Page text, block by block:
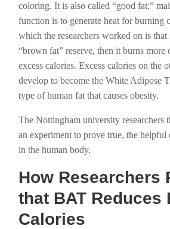
coloring. It is also called “good fat;”
function is to generate heat for burning
which the researchers worked on is
“brown fat” reserve, then it burns more
excess calories. Excess calories on the
develop to become the White Adipose
type of human fat that causes obesity.
The Nottingham university researchers
an experiment to prove true, the
in the human body.
How Researchers
that BAT Reduces
Calories